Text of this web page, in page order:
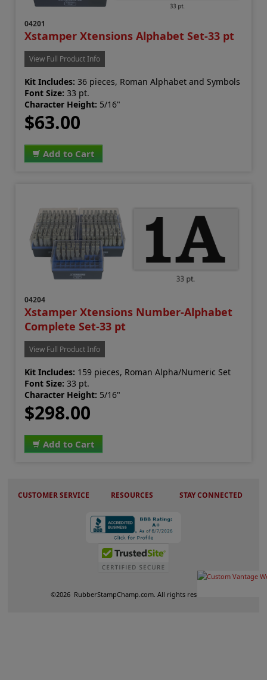
04201
Xstamper Xtensions Alphabet Set-33 pt
View Full Product Info
Kit Includes: 36 pieces, Roman Alphabet and Symbols
Font Size: 33 pt.
Character Height: 5/16"
$63.00
Add to Cart
04204
Xstamper Xtensions Number-Alphabet
Complete Set-33 pt
View Full Product Info
Kit Includes: 159 pieces, Roman Alpha/Numeric Set
Font Size: 33 pt.
Character Height: 5/16"
$298.00
Add to Cart
CUSTOMER SERVICE RESOURCES STAY CONNECTED
©2026 RubberStampChamp.com. All rights reserved.